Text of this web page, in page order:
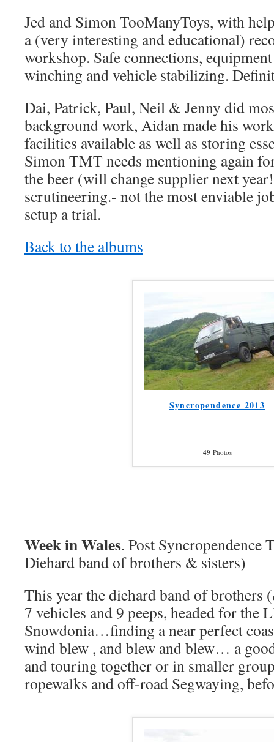
Jed and Simon TooManyToys, with
a (very interesting and educational)
workshop. Safe connections,
winching and vehicle stabilizing.
Dai, Patrick, Paul, Neil & Jenny did
background work, Aidan made his
facilities available as well as storing
Simon TMT needs mentioning again
the beer (will change supplier next
scrutineering.- not the most enviable
setup a trial.
Back to the albums
Syncropendence 2013
49Photos
Week in Wales. Post Syncropendence
Diehard band of brothers & sisters)
This year the diehard band of brothers
7 vehicles and 9 peeps, headed for the
Snowdonia…finding a near perfect
wind blew , and blew and blew… a
and touring together or in smaller
ropewalks and off-road Segwaying,